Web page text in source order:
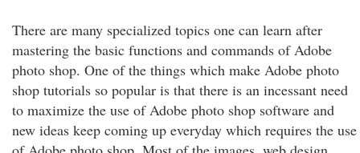
There are many specialized topics one can learn after
mastering the basic functions and commands of Adobe
photo shop. One of the things which make Adobe photo
shop tutorials so popular is that there is an incessant need
to maximize the use of Adobe photo shop software and
new ideas keep coming up everyday which requires the use